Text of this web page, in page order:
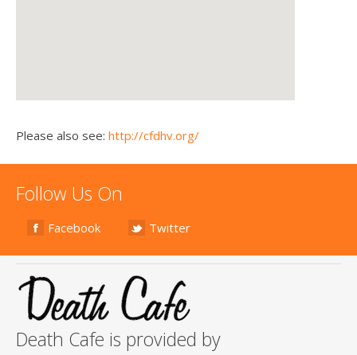
Please also see: http://cfdhv.org/
Follow Us On
Facebook Twitter
Death Cafe is provided by